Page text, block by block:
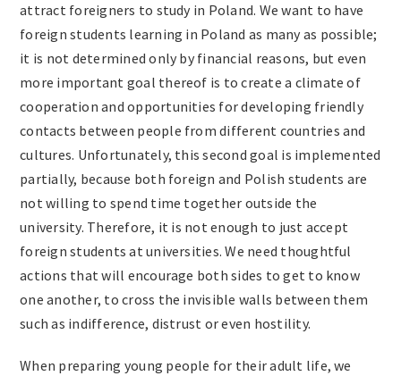
attract foreigners to study in Poland. We want to have
foreign students learning in Poland as many as possible;
it is not determined only by financial reasons, but even
more important goal thereof is to create a climate of
cooperation and opportunities for developing friendly
contacts between people from different countries and
cultures. Unfortunately, this second goal is implemented
partially, because both foreign and Polish students are
not willing to spend time together outside the
university. Therefore, it is not enough to just accept
foreign students at universities. We need thoughtful
actions that will encourage both sides to get to know
one another, to cross the invisible walls between them
such as indifference, distrust or even hostility.
When preparing young people for their adult life, we